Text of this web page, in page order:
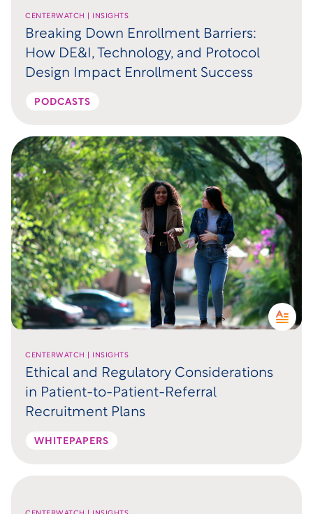
CENTERWATCH | INSIGHTS
Breaking Down Enrollment Barriers:
How DE&I, Technology, and Protocol
Design Impact Enrollment Success
PODCASTS
CENTERWATCH | INSIGHTS
Ethical and Regulatory Considerations
in Patient-to-Patient-Referral
Recruitment Plans
WHITEPAPERS